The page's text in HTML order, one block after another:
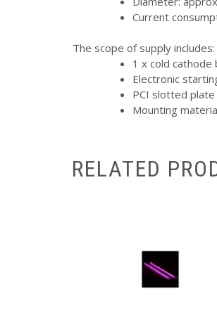
Current
The scope of supply includes:
1 x cold cathode
Electronic
PCI slotted
Mounting
RELATED